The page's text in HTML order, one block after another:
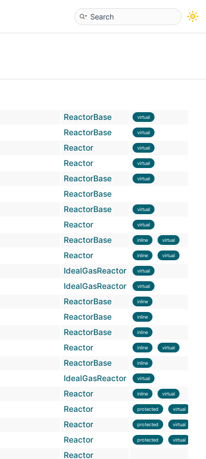
ReactorBase virtual
ReactorBase virtual
Reactor virtual
Reactor virtual
ReactorBase virtual
ReactorBase
ReactorBase virtual
Reactor virtual
ReactorBase inline virtual
Reactor inline virtual
IdealGasReactor virtual
IdealGasReactor virtual
ReactorBase inline
ReactorBase inline
ReactorBase inline
Reactor inline virtual
ReactorBase inline
IdealGasReactor virtual
Reactor inline virtual
Reactor protected virtual
Reactor protected virtual
Reactor protected virtual
Reactor